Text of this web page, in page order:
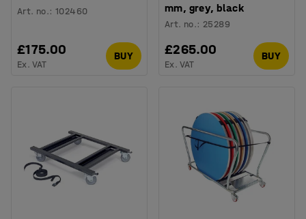
Art. no.:102460
£175.00
Ex. VAT
BUY
mm, grey, black
Art. no.: 25289
£265.00
Ex. VAT
BUY